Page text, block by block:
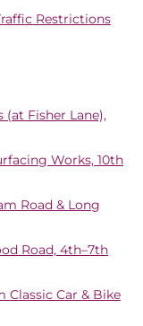
Restrictions
(at Fisher Lane),
Works, 10th
Road & Long
Road, 4th–7th
Classic Car & Bike